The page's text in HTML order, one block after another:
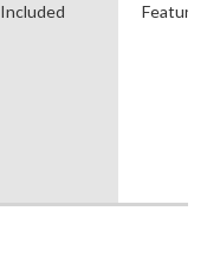
Included
Features